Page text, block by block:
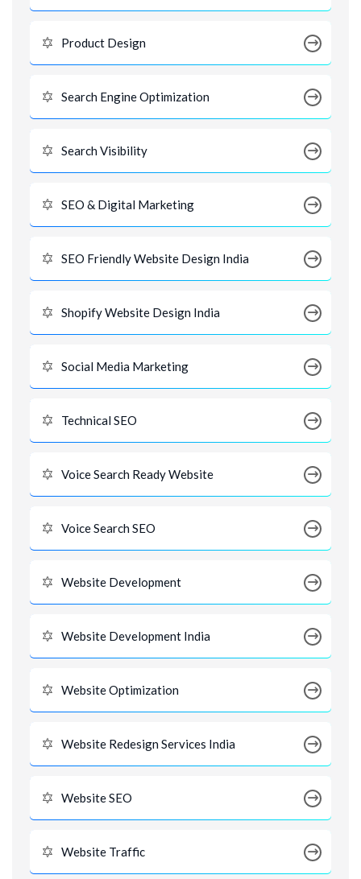
Product Design
Search Engine Optimization
Search Visibility
SEO & Digital Marketing
SEO Friendly Website Design India
Shopify Website Design India
Social Media Marketing
Technical SEO
Voice Search Ready Website
Voice Search SEO
Website Development
Website Development India
Website Optimization
Website Redesign Services India
Website SEO
Website Traffic